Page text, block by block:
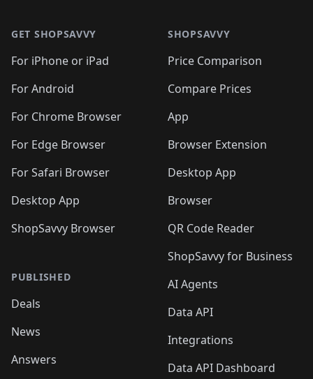
GET SHOPSAVVY
For iPhone or iPad
For Android
For Chrome Browser
For Edge Browser
For Safari Browser
Desktop App
ShopSavvy Browser
PUBLISHED
Deals
News
Answers
SHOPSAVVY
Price Comparison
Compare Prices
App
Browser Extension
Desktop App
Browser
QR Code Reader
ShopSavvy for Business
AI Agents
Data API
Integrations
Data API Dashboard